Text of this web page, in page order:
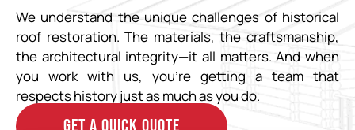
We understand the unique challenges of historical
roof restoration. The materials, the craftsmanship,
the architectural integrity—it all matters. And when
you work with us, you’re getting a team that
respects history just as much as you do.